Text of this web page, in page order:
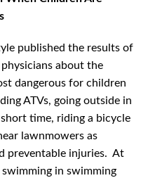
published the results of
about the
dangerous for children
ATVs, going outside in
time, riding a bicycle
lawnmowers as
preventable injuries. At
in swimming